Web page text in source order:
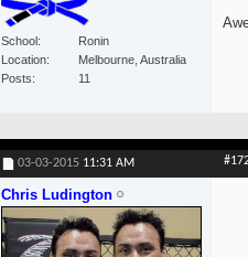
School
Ronin
Location
Melbourne, Australia
Posts
11
03-03-2015 11:31 AM
Chris Ludington